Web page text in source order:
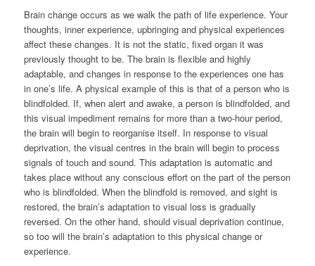
Brain change occurs as we walk the path of life experience. Your
thoughts, inner experience, upbringing and physical experiences
affect these changes. It is not the static, fixed organ it was
previously thought to be. The brain is flexible and highly
adaptable, and changes in response to the experiences one has
in one’s life. A physical example of this is that of a person who is
blindfolded. If, when alert and awake, a person is blindfolded, and
this visual impediment remains for more than a two-hour period,
the brain will begin to reorganise itself. In response to visual
deprivation, the visual centres in the brain will begin to process
signals of touch and sound. This adaptation is automatic and
takes place without any conscious effort on the part of the person
who is blindfolded. When the blindfold is removed, and sight is
restored, the brain’s adaptation to visual loss is gradually
reversed. On the other hand, should visual deprivation continue,
so too will the brain’s adaptation to this physical change or
experience.